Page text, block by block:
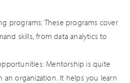
programs: These programs cover
skills, from data analytics to
Mentorship is quite
organization. It helps you learn